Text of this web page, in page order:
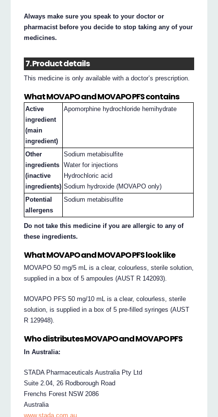
Always make sure you speak to your doctor or
pharmacist before you decide to stop taking any of your
medicines.
7. Product details
This medicine is only available with a doctor’s prescription.
What MOVAPO and MOVAPO PFS contains
Active
ingredient
(main
ingredient)
Apomorphine hydrochloride hemihydrate
Other
ingredients
(inactive
ingredients)
Sodium metabisulfite
Water for injections
Hydrochloric acid
Sodium hydroxide (MOVAPO only)
Potential
allergens
Sodium metabisulfite
Do not take this medicine if you are allergic to any of
these ingredients.
What MOVAPO and MOVAPO PFS look like
MOVAPO 50 mg/5 mL is a clear, colourless, sterile solution,
supplied in a box of 5 ampoules (AUST R 142093).
MOVAPO PFS 50 mg/10 mL is a clear, colourless, sterile
solution, is supplied in a box of 5 pre-filled syringes (AUST
R 129948).
Who distributes MOVAPO and MOVAPO PFS
In Australia:
STADA Pharmaceuticals Australia Pty Ltd
Suite 2.04, 26 Rodborough Road
Frenchs Forest NSW 2086
Australia
www.stada.com.au